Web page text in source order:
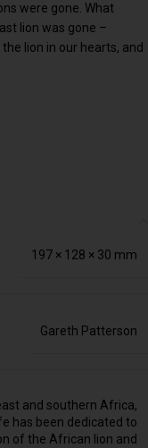
were gone. What
lion was gone –
lion in our hearts, and
197 × 128 × 30 mm
Gareth Patterson
and southern Africa,
has been dedicated to
of the African lion and